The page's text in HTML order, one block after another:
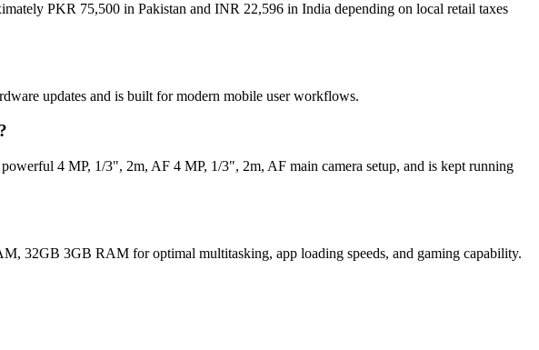
PKR 75,500 in Pakistan and INR 22,596 in India depending on local retail taxes
updates and is built for modern mobile user workflows.
4 MP, 1/3", 2m, AF 4 MP, 1/3", 2m, AF main camera setup, and is kept running
32GB 3GB RAM for optimal multitasking, app loading speeds, and gaming capability.